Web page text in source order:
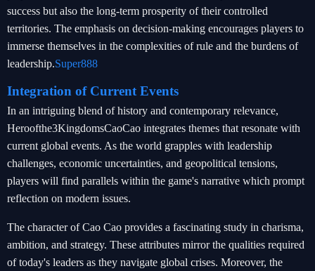
success but also the long-term prosperity of their controlled
territories. The emphasis on decision-making encourages players to
immerse themselves in the complexities of rule and the burdens of
leadership.Super888
Integration of Current Events
In an intriguing blend of history and contemporary relevance,
Heroofthe3KingdomsCaoCao integrates themes that resonate with
current global events. As the world grapples with leadership
challenges, economic uncertainties, and geopolitical tensions,
players will find parallels within the game's narrative which prompt
reflection on modern issues.
The character of Cao Cao provides a fascinating study in charisma,
ambition, and strategy. These attributes mirror the qualities required
of today's leaders as they navigate global crises. Moreover, the